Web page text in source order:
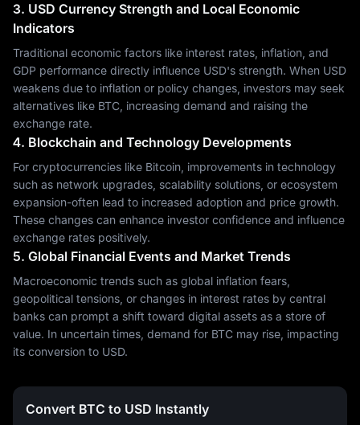
3. USD Currency Strength and Local Economic
Indicators
Traditional economic factors like interest rates, inflation, and
GDP performance directly influence USD's strength. When USD
weakens due to inflation or policy changes, investors may seek
alternatives like BTC, increasing demand and raising the
exchange rate.
4. Blockchain and Technology Developments
For cryptocurrencies like Bitcoin, improvements in technology
such as network upgrades, scalability solutions, or ecosystem
expansion-often lead to increased adoption and price growth.
These changes can enhance investor confidence and influence
exchange rates positively.
5. Global Financial Events and Market Trends
Macroeconomic trends such as global inflation fears,
geopolitical tensions, or changes in interest rates by central
banks can prompt a shift toward digital assets as a store of
value. In uncertain times, demand for BTC may rise, impacting
its conversion to USD.
Convert BTC to USD Instantly